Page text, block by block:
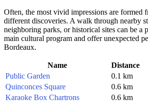
Often, the most vivid impressions are formed
different discoveries. A walk through nearby
neighboring parks, or historical sites can be a
main cultural program and offer unexpected
Bordeaux.
Name
Distance
Public Garden
0.1 km
Quinconces Square
0.6 km
Karaoke Box Chartrons
0.6 km